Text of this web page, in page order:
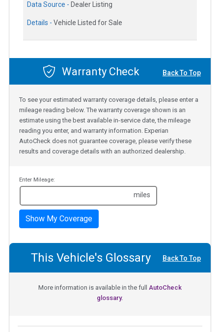
Data Source - Dealer Listing
Details - Vehicle Listed for Sale
Warranty Check Back To Top
To see your estimated warranty coverage details, please enter a
mileage reading below. The warranty coverage shown is an
estimate using the best available in-service date, the mileage
reading you enter, and warranty information. Experian
AutoCheck does not guarantee coverage, please verify these
results and coverage details with an authorized dealership.
Enter Mileage:
miles
Show My Coverage
This Vehicle's Glossary Back To Top
More information is available in the full AutoCheck
glossary.